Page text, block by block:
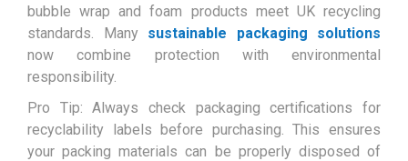
bubble wrap and foam products meet UK recycling
standards. Many sustainable packaging solutions
now combine protection with environmental
responsibility.
Pro Tip: Always check packaging certifications for
recyclability labels before purchasing. This ensures
your packing materials can be properly disposed of